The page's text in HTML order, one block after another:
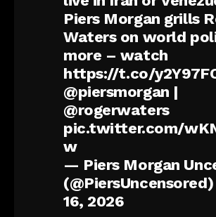
Piers Morgan grills
Waters on world
more – watch
https://t.co/
@piersmorgan |
@rogerwaters
pic.twitter.com/
w
— Piers Morgan
(@PiersUncensored)
16, 2026